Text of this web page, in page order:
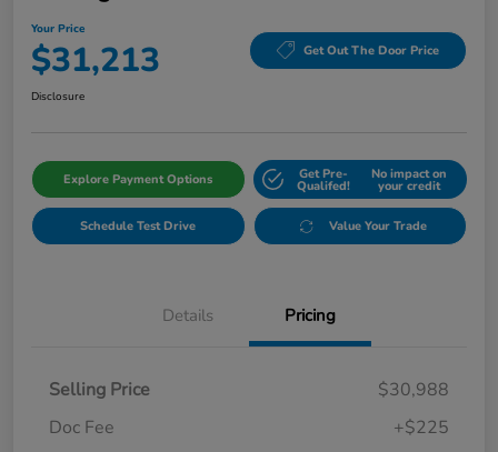
Your Price
$31,213 Get Out The Door Price
Disclosure
Explore Payment Options Get Pre-
Qualifed!
No impact on
your credit
Schedule Test Drive Value Your Trade
Details Pricing
Selling Price
$30,988
Doc Fee
+$225